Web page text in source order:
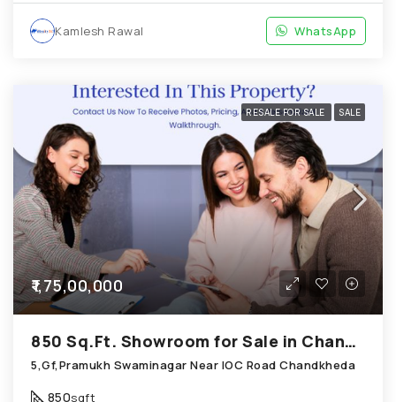
Kamlesh Rawal WhatsApp
RESALE FOR SALE SALE
₹1,75,00,000
850 Sq.Ft. Showroom for Sale in Chandkheda Ahmedabad
5,Gf,Pramukh Swaminagar Near IOC Road Chandkheda
850sqft